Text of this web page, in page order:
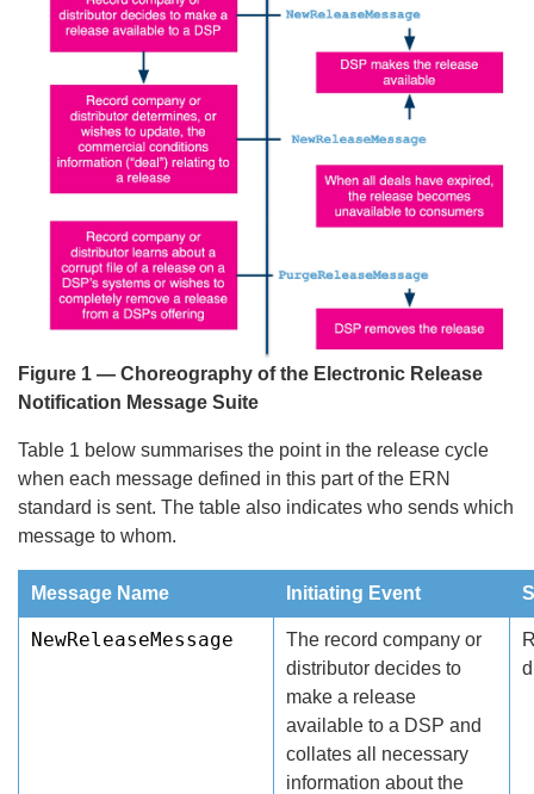
Figure 1 — Choreography of the Electronic Release
Notification Message Suite
Table 1 below summarises the point in the release cycle
when each message defined in this part of the ERN
standard is sent. The table also indicates who sends which
message to whom.
Message Name Initiating Event
NewReleaseMessage
The record company or
distributor decides to
make a release
available to a DSP and
collates all necessary
information about the